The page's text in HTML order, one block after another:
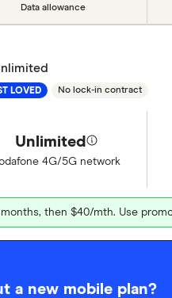
Data allowance
LOVED No lock-in contract
Unlimited
4G/5G network
then $40/mth. Use
a new mobile plan?